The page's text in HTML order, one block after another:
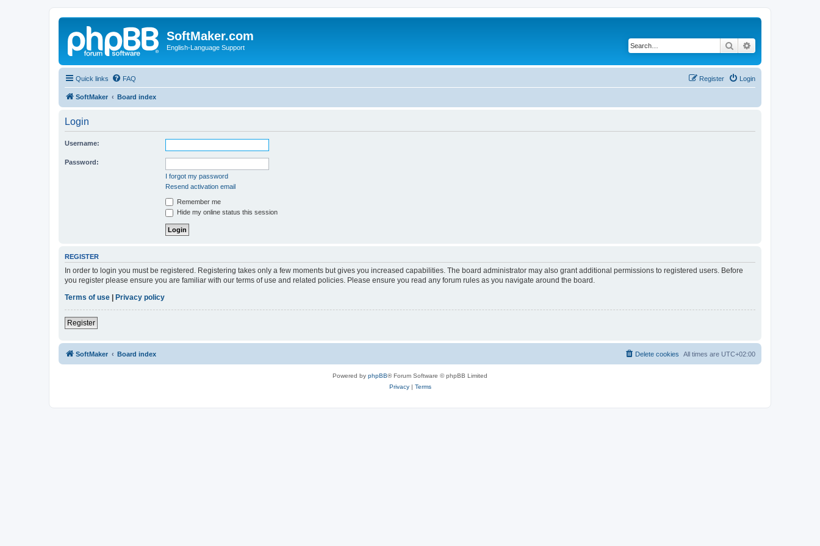
SoftMaker.com
English-Language Support Search
Quick links FAQ Login
Register
SoftMaker Board index
Login
Username:
Password:
I forgot my password
Resend activation email
Remember me
Hide my online status this session
REGISTER
In order to login you must be registered. Registering takes only a few moments but gives you increased capabilities. The board administrator may also grant additional permissions to registered users. Before
you register please ensure you are familiar with our terms of use and related policies. Please ensure you read any forum rules as you navigate around the board.
Terms of use
Privacy policy
Register
SoftMaker Board index All times are UTC+02:00
Delete cookies
Powered by phpBB® Forum Software © phpBB Limited
Privacy| Terms